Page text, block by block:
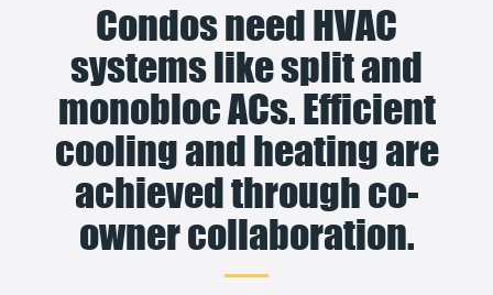
Condos need HVAC
systems like split and
monobloc ACs. Efficient
cooling and heating are
achieved through co-
owner collaboration.